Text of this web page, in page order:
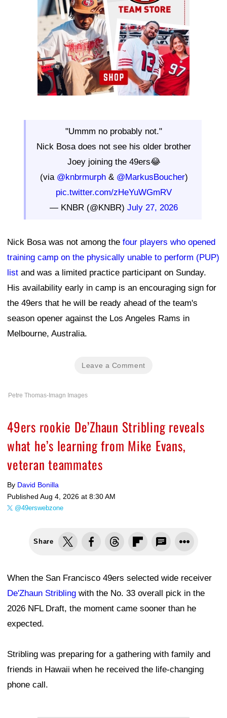
"Ummm no probably not."
Nick Bosa does not see his older brother
Joey joining the 49ers😂
(via @knbrmurph& @MarkusBoucher)
pic.twitter.com/zHeYuWGmRV
— KNBR (@KNBR) July 27, 2026
Nick Bosa was not among the four players who opened
training camp on the physically unable to perform (PUP)
list and was a limited practice participant on Sunday.
His availability early in camp is an encouraging sign for
the 49ers that he will be ready ahead of the team's
season opener against the Los Angeles Rams in
Melbourne, Australia.
Leave a Comment
Petre Thomas-Imagn Images
49ers rookie De’Zhaun Stribling reveals
what he’s learning from Mike Evans,
veteran teammates
By David Bonilla
Published Aug 4, 2026 at 8:30 AM
@49erswebzone
Share
When the San Francisco 49ers selected wide receiver
De'Zhaun Stribling with the No. 33 overall pick in the
2026 NFL Draft, the moment came sooner than he
expected.
Stribling was preparing for a gathering with family and
friends in Hawaii when he received the life-changing
phone call.